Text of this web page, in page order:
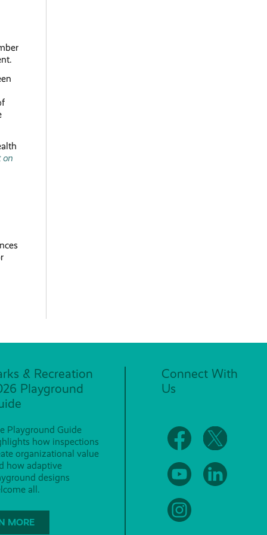
on
& Recreation
Playground
Playground Guide
how inspections
organizational value
how adaptive
designs
all.
MORE
Connect With
Us